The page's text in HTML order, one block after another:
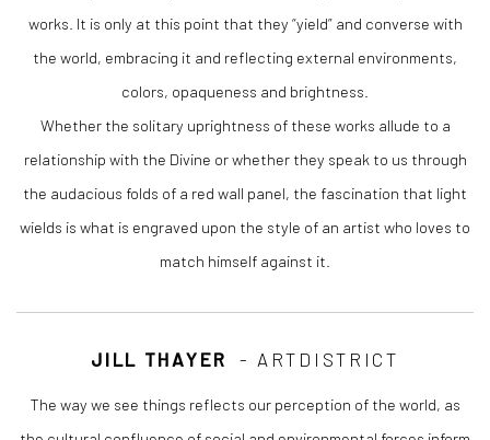
works. It is only at this point that they “yield” and converse with
the world, embracing it and reflecting external environments,
colors, opaqueness and brightness.
Whether the solitary uprightness of these works allude to a
relationship with the Divine or whether they speak to us through
the audacious folds of a red wall panel, the fascination that light
wields is what is engraved upon the style of an artist who loves to
match himself against it.
JILL THAYER - ARTDISTRICT
The way we see things reflects our perception of the world, as